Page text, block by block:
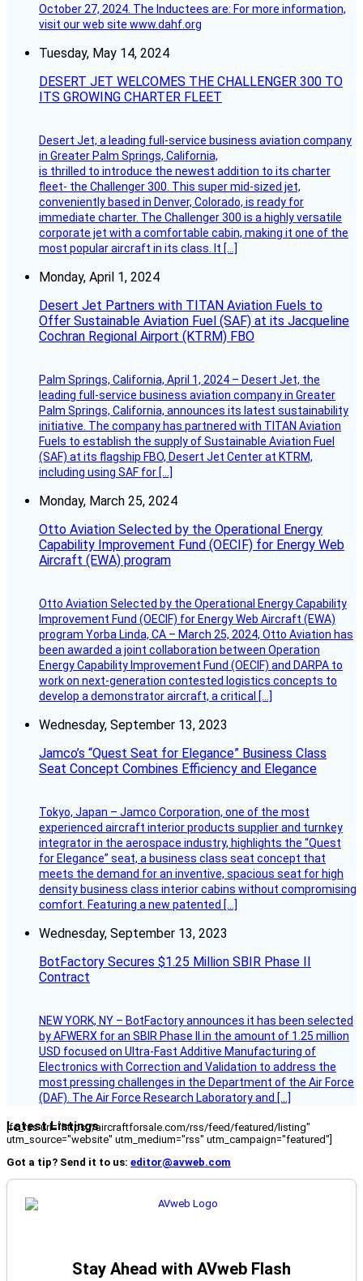
October 27, 2024. The Inductees are: For more information,
visit our web site www.dahf.org
Tuesday, May 14, 2024
DESERT JET WELCOMES THE CHALLENGER 300 TO
ITS GROWING CHARTER FLEET
Desert Jet, a leading full-service business aviation company
in Greater Palm Springs, California,
is thrilled to introduce the newest addition to its charter
fleet- the Challenger 300. This super mid-sized jet,
conveniently based in Denver, Colorado, is ready for
immediate charter. The Challenger 300 is a highly versatile
corporate jet with a comfortable cabin, making it one of the
most popular aircraft in its class. It […]
Monday, April 1, 2024
Desert Jet Partners with TITAN Aviation Fuels to
Offer Sustainable Aviation Fuel (SAF) at its Jacqueline
Cochran Regional Airport (KTRM) FBO
Palm Springs, California, April 1, 2024 – Desert Jet, the
leading full-service business aviation company in Greater
Palm Springs, California, announces its latest sustainability
initiative. The company has partnered with TITAN Aviation
Fuels to establish the supply of Sustainable Aviation Fuel
(SAF) at its flagship FBO, Desert Jet Center at KTRM,
including using SAF for […]
Monday, March 25, 2024
Otto Aviation Selected by the Operational Energy
Capability Improvement Fund (OECIF) for Energy Web
Aircraft (EWA) program
Otto Aviation Selected by the Operational Energy Capability
Improvement Fund (OECIF) for Energy Web Aircraft (EWA)
program Yorba Linda, CA – March 25, 2024, Otto Aviation has
been awarded a joint collaboration between Operation
Energy Capability Improvement Fund (OECIF) and DARPA to
work on next-generation contested logistics concepts to
develop a demonstrator aircraft, a critical […]
Wednesday, September 13, 2023
Jamco’s “Quest Seat for Elegance” Business Class
Seat Concept Combines Efficiency and Elegance
Tokyo, Japan – Jamco Corporation, one of the most
experienced aircraft interior products supplier and turnkey
integrator in the aerospace industry, highlights the “Quest
for Elegance” seat, a business class seat concept that
meets the demand for an inventive, spacious seat for high
density business class interior cabins without compromising
comfort. Featuring a new patented […]
Wednesday, September 13, 2023
BotFactory Secures $1.25 Million SBIR Phase II
Contract
NEW YORK, NY – BotFactory announces it has been selected
by AFWERX for an SBIR Phase II in the amount of 1.25 million
USD focused on Ultra-Fast Additive Manufacturing of
Electronics with Correction and Validation to address the
most pressing challenges in the Department of the Air Force
(DAF). The Air Force Research Laboratory and […]
Latest Listings
[fc_rss url="https://aircraftforsale.com/rss/feed/featured/listing"
utm_source="website" utm_medium="rss" utm_campaign="featured"]
Got a tip? Send it to us: editor@avweb.com
Stay Ahead with AVweb Flash